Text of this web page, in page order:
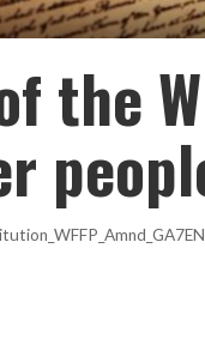
the